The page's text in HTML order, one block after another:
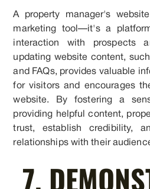
A property manager's
marketing tool—it's a
interaction with prospects
updating website content,
and FAQs, provides valuable
for visitors and encourages
website. By fostering a
providing helpful content,
trust, establish credibility,
relationships with their
7.